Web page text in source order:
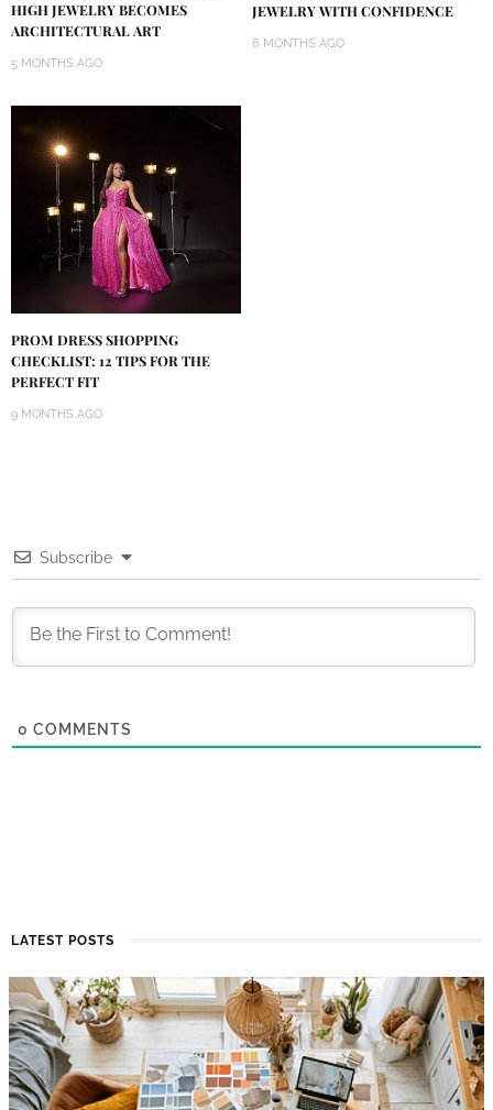
HIGH JEWELRY BECOMES
ARCHITECTURAL ART
5 MONTHS AGO
JEWELRY WITH CONFIDENCE
8 MONTHS AGO
PROM DRESS SHOPPING
CHECKLIST: 12 TIPS FOR THE
PERFECT FIT
9 MONTHS AGO
Subscribe
0 COMMENTS
LATEST POSTS